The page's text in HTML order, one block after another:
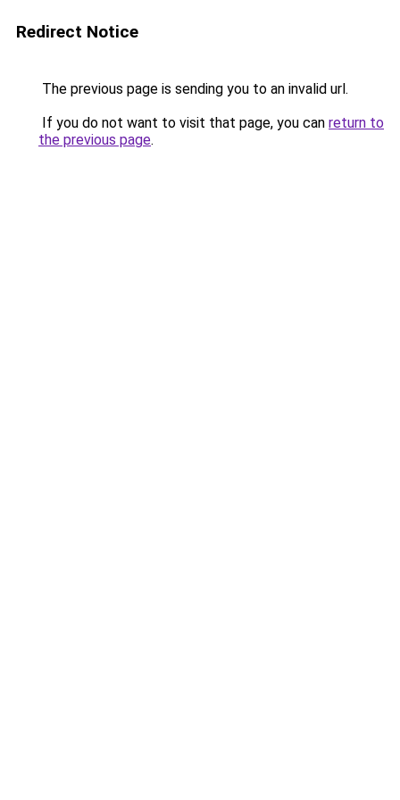
Redirect Notice
The previous page is sending you to an invalid url.
If you do not want to visit that page, you can return to
the previous page.